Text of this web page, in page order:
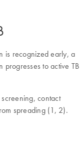
is recognized early, a
to active TB
contact
spreading (1, 2).